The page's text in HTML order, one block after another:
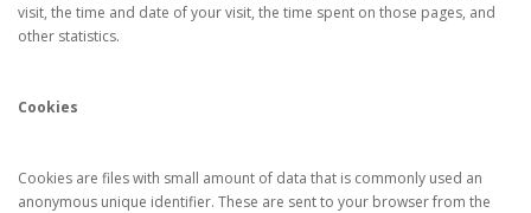
visit, the time and date of your visit, the time spent on those pages, and
other statistics.
Cookies
Cookies are files with small amount of data that is commonly used an
anonymous unique identifier. These are sent to your browser from the